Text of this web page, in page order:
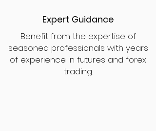
Expert Guidance
Benefit from the expertise of
seasoned professionals with years
of experience in futures and forex
trading.